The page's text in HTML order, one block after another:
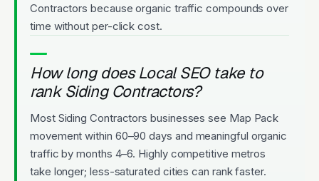
Contractors because organic traffic compounds over
time without per-click cost.
How long does Local SEO take to
rank Siding Contractors?
Most Siding Contractors businesses see Map Pack
movement within 60–90 days and meaningful organic
traffic by months 4–6. Highly competitive metros
take longer; less-saturated cities can rank faster.